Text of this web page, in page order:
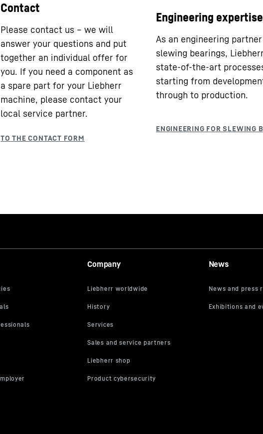
Contact
Please contact us – we will
answer your questions and put
together an individual offer for
you. If you need a component as
a spare part for your Liebherr
machine, please contact your
local service partner.
Engineering expertise
As an engineering
slewing bearings,
state-of-the-art
starting from
through to production.
Company News